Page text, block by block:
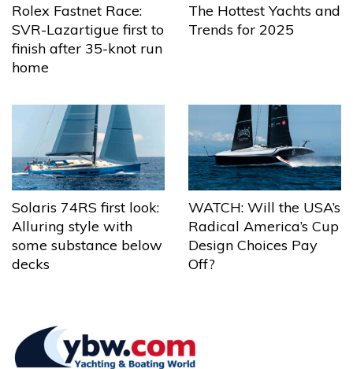
Rolex Fastnet Race:
SVR-Lazartigue first to
finish after 35-knot run
home
The Hottest Yachts and
Trends for 2025
Solaris 74RS first look:
Alluring style with
some substance below
decks
WATCH: Will the USA’s
Radical America’s Cup
Design Choices Pay
Off?